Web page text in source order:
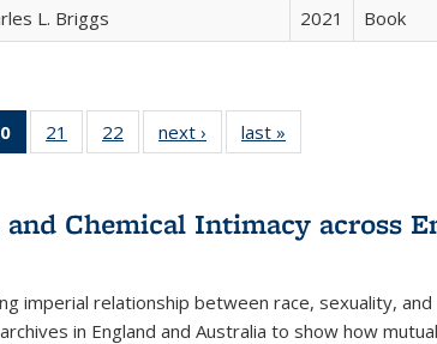
L. Briggs 2021 Book
Full
table:
of 22 Full
listing
Publications
(Current
21
of 22 Full
listing table:
22
of 22 Full
listing table:
next ›
Full listing
table:
last »
Chemical Intimacy across
imperial relationship between race, sexuality, and
in England and Australia to show how mutual